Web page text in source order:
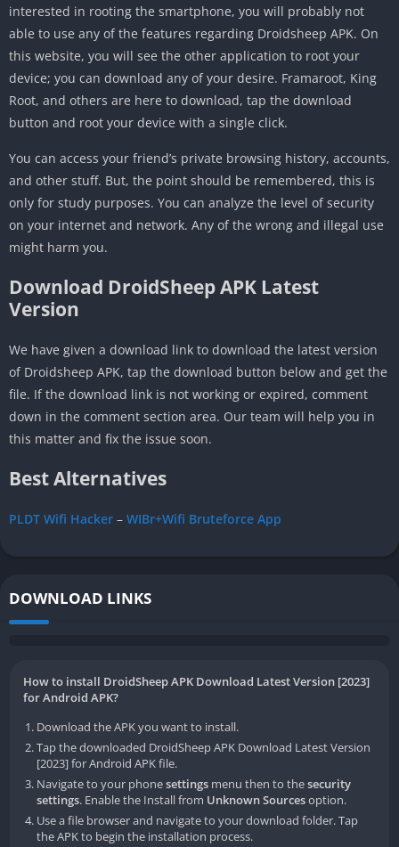
interested in rooting the smartphone, you will probably not
able to use any of the features regarding Droidsheep APK. On
this website, you will see the other application to root your
device; you can download any of your desire. Framaroot, King
Root, and others are here to download, tap the download
button and root your device with a single click.
You can access your friend’s private browsing history, accounts,
and other stuff. But, the point should be remembered, this is
only for study purposes. You can analyze the level of security
on your internet and network. Any of the wrong and illegal use
might harm you.
Download DroidSheep APK Latest
Version
We have given a download link to download the latest version
of Droidsheep APK, tap the download button below and get the
file. If the download link is not working or expired, comment
down in the comment section area. Our team will help you in
this matter and fix the issue soon.
Best Alternatives
PLDT Wifi Hacker – WIBr+Wifi Bruteforce App
DOWNLOAD LINKS
How to install DroidSheep APK Download Latest Version [2023]
for Android APK?
Download the APK you want to install.
Tap the downloaded DroidSheep APK Download Latest Version
[2023] for Android APK file.
Navigate to your phonesettings menu then to thesecurity
settings. Enable the Install from Unknown Sourcesoption.
Use a file browser and navigate to your download folder. Tap
the APK to begin the installation process.